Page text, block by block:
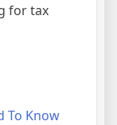
for tax
To Know